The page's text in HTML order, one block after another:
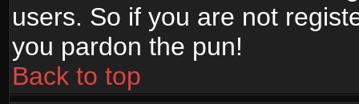
users. So if you are not
you pardon the pun!
Back to top